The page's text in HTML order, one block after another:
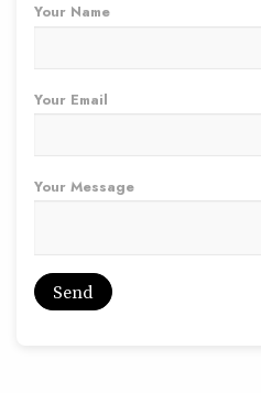
Your Name
Your Email
Your Message